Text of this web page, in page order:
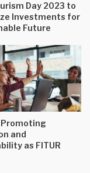
Day 2023 to
Investments for
Future
Promoting
and
as FITUR